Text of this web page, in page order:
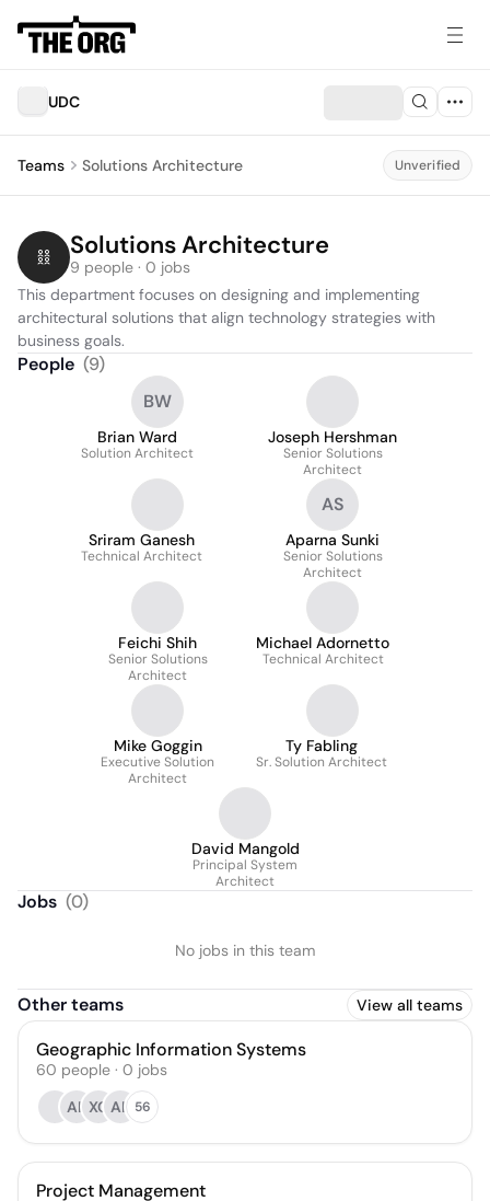
UDC
Teams Solutions Architecture Unverified
Solutions Architecture
9 people · 0 jobs
This department focuses on designing and implementing
architectural solutions that align technology strategies with
business goals.
People (9)
BW
Brian Ward
Solution Architect
Joseph Hershman
Senior Solutions
Architect
Sriram Ganesh
Technical Architect
AS
Aparna Sunki
Senior Solutions
Architect
Feichi Shih
Senior Solutions
Architect
Michael Adornetto
Technical Architect
Mike Goggin
Executive Solution
Architect
Ty Fabling
Sr. Solution Architect
David Mangold
Principal System
Architect
Jobs (0)
No jobs in this team
Other teams View all teams
Geographic Information Systems
60 people · 0 jobs
AK XC AK 56
Project Management